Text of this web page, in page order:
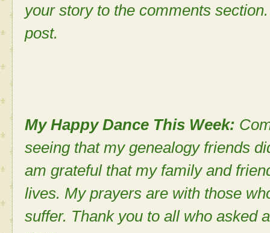
your story to the comments
post.
My Happy Dance This Week:
seeing that my genealogy friends
am grateful that my family and
lives. My prayers are with those
suffer. Thank you to all who asked